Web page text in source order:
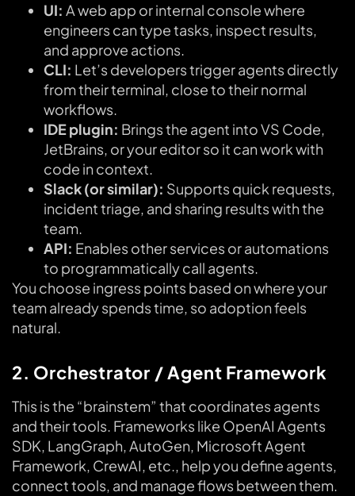
UI: A web app or internal console where
engineers can type tasks, inspect results,
and approve actions.
CLI: Let’s developers trigger agents directly
from their terminal, close to their normal
workflows.
IDE plugin: Brings the agent into VS Code,
JetBrains, or your editor so it can work with
code in context.
Slack (or similar): Supports quick requests,
incident triage, and sharing results with the
team.
API: Enables other services or automations
to programmatically call agents.
You choose ingress points based on where your
team already spends time, so adoption feels
natural.
2. Orchestrator / Agent Framework
This is the “brainstem” that coordinates agents
and their tools. Frameworks like OpenAI Agents
SDK, LangGraph, AutoGen, Microsoft Agent
Framework, CrewAI, etc., help you define agents,
connect tools, and manage flows between them.